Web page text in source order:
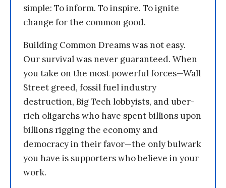
simple: To inform. To inspire. To ignite
change for the common good.
Building Common Dreams was not easy.
Our survival was never guaranteed. When
you take on the most powerful forces—Wall
Street greed, fossil fuel industry
destruction, Big Tech lobbyists, and uber-
rich oligarchs who have spent billions upon
billions rigging the economy and
democracy in their favor—the only bulwark
you have is supporters who believe in your
work.